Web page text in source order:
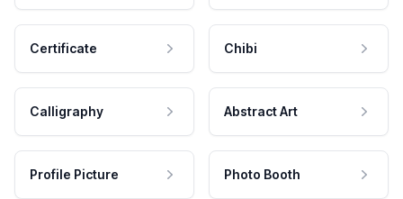
Certificate Chibi
Calligraphy Abstract Art
Profile Picture Photo Booth